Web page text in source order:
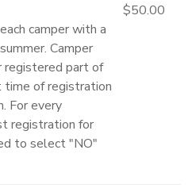
camper with a
Camper
registered part of
time of registration
For every
registration for
to select "NO"
$50.00